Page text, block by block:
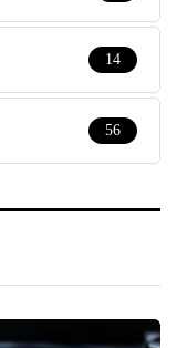
14
56